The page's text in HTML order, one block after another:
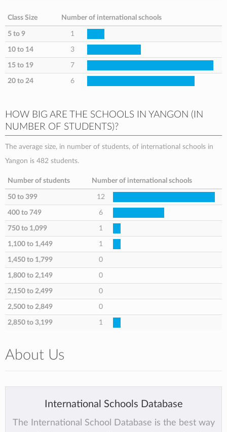
Class Size Number of international schools
5 to 9 1
10 to 14 3
15 to 19 7
20 to 24 6
HOW BIG ARE THE SCHOOLS IN YANGON (IN
NUMBER OF STUDENTS)?
The average size, in number of students, of international schools in
Yangon is 482 students.
Number of students Number of international schools
50 to 399 12
400 to 749 6
750 to 1,099 1
1,100 to 1,449 1
1,450 to 1,799 0
1,800 to 2,149 0
2,150 to 2,499 0
2,500 to 2,849 0
2,850 to 3,199 1
About Us
International Schools Database
The International School Database is the best way